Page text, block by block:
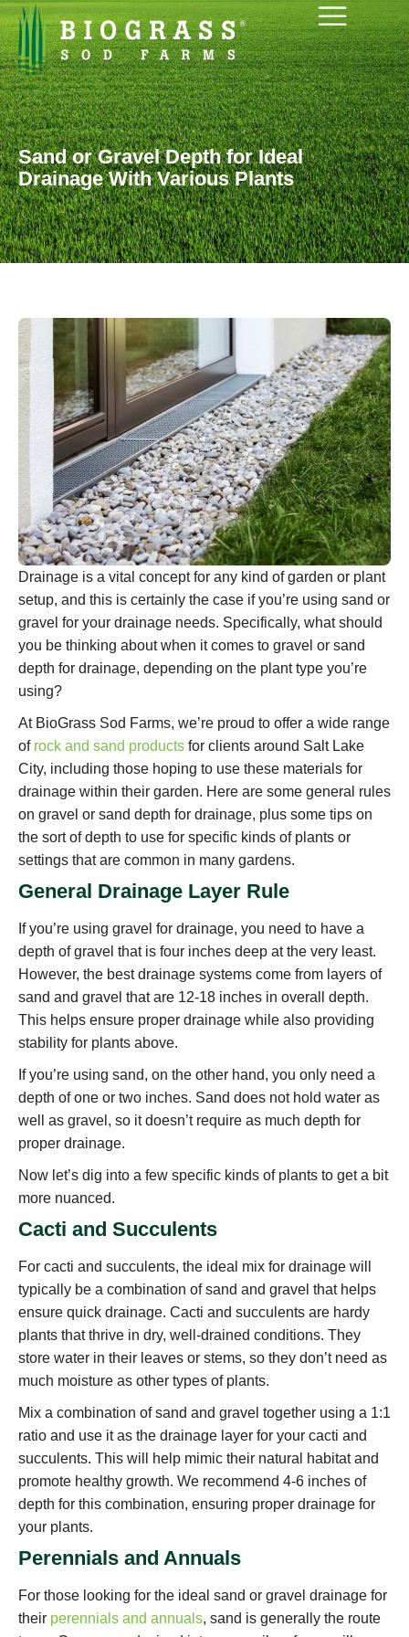
Sand or Gravel Depth for Ideal
Drainage With Various Plants
Drainage is a vital concept for any kind of garden or plant
setup, and this is certainly the case if you’re using sand or
gravel for your drainage needs. Specifically, what should
you be thinking about when it comes to gravel or sand
depth for drainage, depending on the plant type you’re
using?
At BioGrass Sod Farms, we’re proud to offer a wide range
of rock and sand products for clients around Salt Lake
City, including those hoping to use these materials for
drainage within their garden. Here are some general rules
on gravel or sand depth for drainage, plus some tips on
the sort of depth to use for specific kinds of plants or
settings that are common in many gardens.
General Drainage Layer Rule
If you’re using gravel for drainage, you need to have a
depth of gravel that is four inches deep at the very least.
However, the best drainage systems come from layers of
sand and gravel that are 12-18 inches in overall depth.
This helps ensure proper drainage while also providing
stability for plants above.
If you’re using sand, on the other hand, you only need a
depth of one or two inches. Sand does not hold water as
well as gravel, so it doesn’t require as much depth for
proper drainage.
Now let’s dig into a few specific kinds of plants to get a bit
more nuanced.
Cacti and Succulents
For cacti and succulents, the ideal mix for drainage will
typically be a combination of sand and gravel that helps
ensure quick drainage. Cacti and succulents are hardy
plants that thrive in dry, well-drained conditions. They
store water in their leaves or stems, so they don’t need as
much moisture as other types of plants.
Mix a combination of sand and gravel together using a 1:1
ratio and use it as the drainage layer for your cacti and
succulents. This will help mimic their natural habitat and
promote healthy growth. We recommend 4-6 inches of
depth for this combination, ensuring proper drainage for
your plants.
Perennials and Annuals
For those looking for the ideal sand or gravel drainage for
their perennials and annuals, sand is generally the route